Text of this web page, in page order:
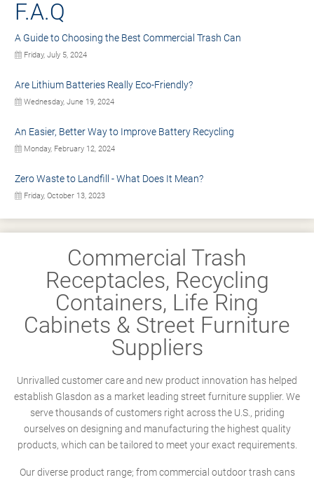
F.A.Q
A Guide to Choosing the Best Commercial Trash Can
Friday, July 5, 2024
Are Lithium Batteries Really Eco-Friendly?
Wednesday, June 19, 2024
An Easier, Better Way to Improve Battery Recycling
Monday, February 12, 2024
Zero Waste to Landfill - What Does It Mean?
Friday, October 13, 2023
Commercial Trash
Receptacles, Recycling
Containers, Life Ring
Cabinets & Street Furniture
Suppliers
Unrivalled customer care and new product innovation has helped
establish Glasdon as a market leading street furniture supplier. We
serve thousands of customers right across the U.S., priding
ourselves on designing and manufacturing the highest quality
products, which can be tailored to meet your exact requirements.
Our diverse product range; from commercial outdoor trash cans